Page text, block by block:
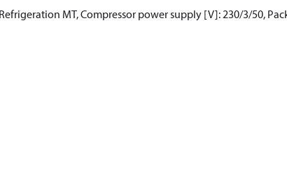
MT, Compressor power supply [V]: 230/3/50,